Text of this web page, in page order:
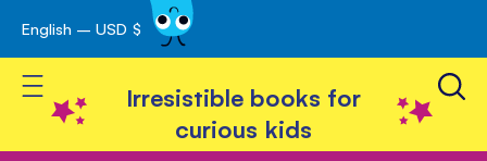
Skip
to
Content
English – USD $
Toggle Nav
Irresistible books for
curious kids